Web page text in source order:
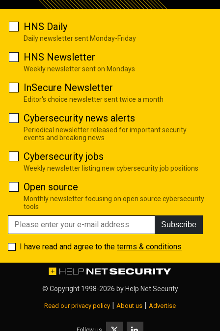
HNS Daily
Daily newsletter sent Monday-Friday
HNS Newsletter
Weekly newsletter sent on Mondays
InSecure Newsletter
Editor's choice newsletter sent twice a month
Cybersecurity news alerts
Periodical newsletter released for important security
events and breaking news
Cybersecurity jobs
Weekly newsletter listing new cybersecurity job positions
Open source
Monthly newsletter focusing on open source cybersecurity
tools
Subscribe
I have read and agree to the terms & conditions
© Copyright 1998-2026 by Help Net Security
Read our privacy policy | About us | Advertise